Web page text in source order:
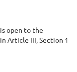
open to the
Article III, Section 1